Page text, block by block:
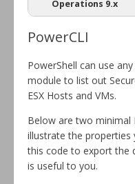
Operations 9.x
PowerCLI
PowerShell can use
module to list out
ESX Hosts and VMs.
Below are two minimal
illustrate the
this code to export the
is useful to you.